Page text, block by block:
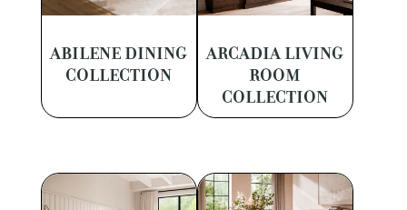
ABILENE DINING
COLLECTION
ARCADIA LIVING
ROOM
COLLECTION